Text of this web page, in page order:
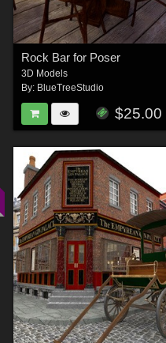
Rock Bar for Poser
3D Models
By: BlueTreeStudio
$25.00